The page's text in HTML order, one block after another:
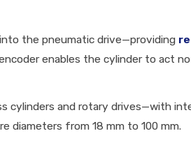
the pneumatic drive—providing
enables the cylinder to act
cylinders and rotary drives—with
diameters from 18 mm to 100 mm.